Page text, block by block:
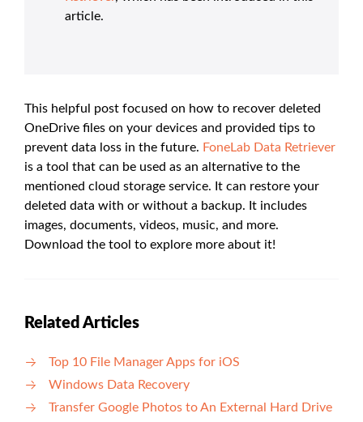
article.
This helpful post focused on how to recover deleted
OneDrive files on your devices and provided tips to
prevent data loss in the future. FoneLab Data Retriever
is a tool that can be used as an alternative to the
mentioned cloud storage service. It can restore your
deleted data with or without a backup. It includes
images, documents, videos, music, and more.
Download the tool to explore more about it!
Related Articles
Top 10 File Manager Apps for iOS
Windows Data Recovery
Transfer Google Photos to An External Hard Drive